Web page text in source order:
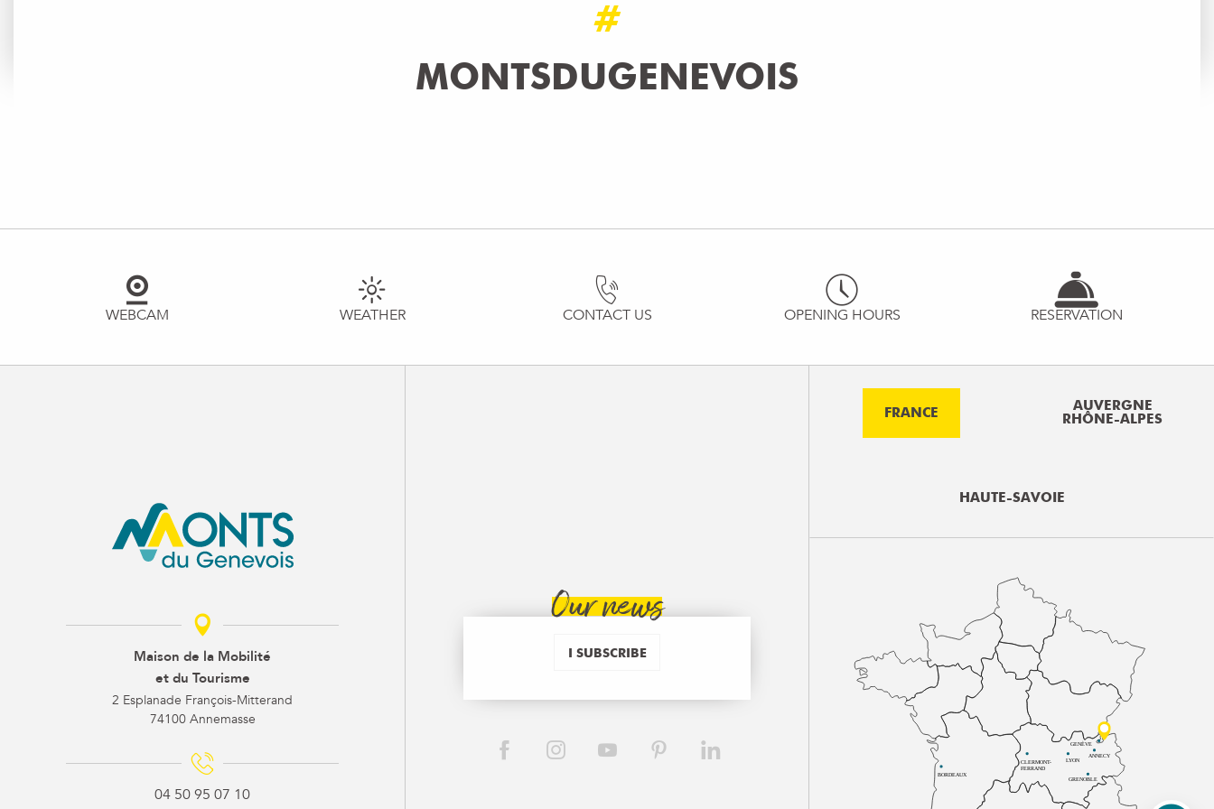
#
MONTSDUGENEVOIS
WEBCAM WEATHER CONTACT US OPENING HOURS RESERVATION
Maison de la Mobilité
et du Tourisme
2 Esplanade François-Mitterand
74100 Annemasse
04 50 95 07 10
Our news
I SUBSCRIBE
FRANCE
AUVERGNE
RHÔNE-ALPES
HAUTE-SAVOIE
BORDEAUX
CLERMONT-
FERRAND
LYON
ANNECY
GRENOBLE
GENÈVE